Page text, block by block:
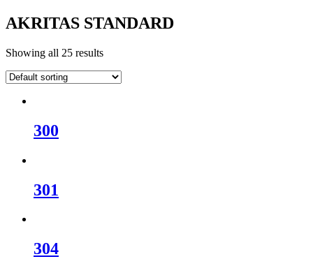
AKRITAS STANDARD
Showing all 25 results
300
301
304